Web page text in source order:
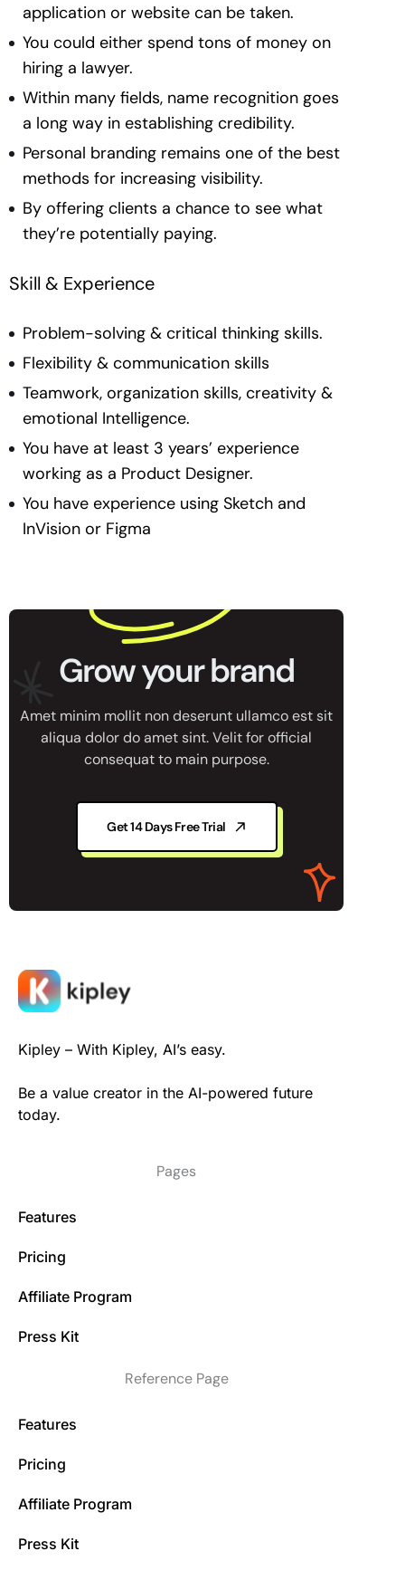
application or website can be taken.
You could either spend tons of money on
hiring a lawyer.
Within many fields, name recognition goes
a long way in establishing credibility.
Personal branding remains one of the best
methods for increasing visibility.
By offering clients a chance to see what
they’re potentially paying.
Skill & Experience
Problem-solving & critical thinking skills.
Flexibility & communication skills
Teamwork, organization skills, creativity &
emotional Intelligence.
You have at least 3 years’ experience
working as a Product Designer.
You have experience using Sketch and
InVision or Figma
Grow your brand
Amet minim mollit non deserunt ullamco est sit
aliqua dolor do amet sint. Velit for official
consequat to main purpose.
Get 14 Days Free Trial
Kipley – With Kipley, AI’s easy.
Be a value creator in the AI-powered future
today.
Pages
Features
Pricing
Affiliate Program
Press Kit
Reference Page
Features
Pricing
Affiliate Program
Press Kit